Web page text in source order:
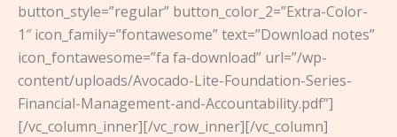
button_style=”regular” button_color_2=”Extra-Color-
1″ icon_family=”fontawesome” text=”Download notes”
icon_fontawesome=”fa fa-download” url=”/wp-
content/uploads/Avocado-Lite-Foundation-Series-
Financial-Management-and-Accountability.pdf”]
[/vc_column_inner][/vc_row_inner][/vc_column]